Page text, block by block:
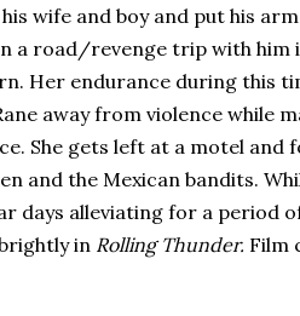
wife and boy and put his
a road/revenge trip with him
Her endurance during this
away from violence while
She gets left at a motel
and the Mexican bandits.
days alleviating for a period
in Rolling Thunder. Film